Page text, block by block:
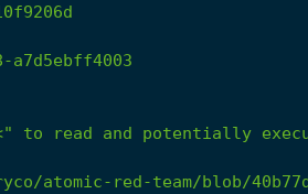
a7d5ebff4003
to read and potentially
atomic-red-team/blob/